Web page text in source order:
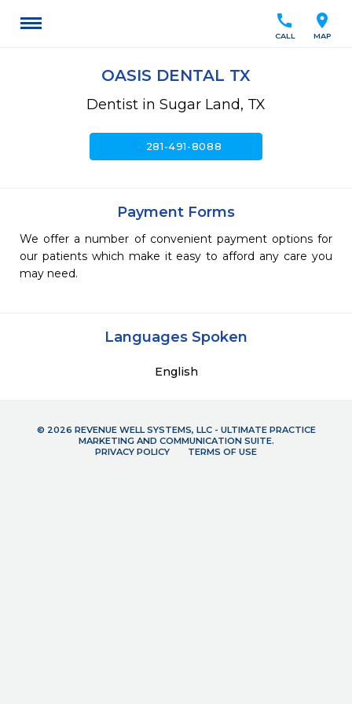
location_on
MAP
call
CALL
OASIS DENTAL TX
Dentist in Sugar Land, TX
281-491-8088
Payment Forms
We offer a number of convenient payment options for
our patients which make it easy to afford any care you
may need.
Languages Spoken
English
© 2026 REVENUE WELL SYSTEMS, LLC - ULTIMATE PRACTICE
MARKETING AND COMMUNICATION SUITE.
PRIVACY POLICY
TERMS OF USE